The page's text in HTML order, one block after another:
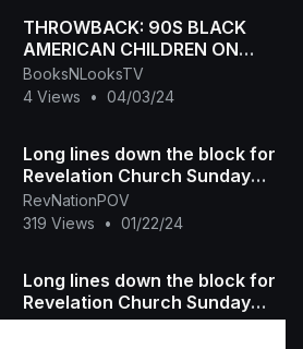
THROWBACK: 90S BLACK
AMERICAN CHILDREN ON
EASTER SUNDAY
BooksNLooksTV
4 Views
• 04/03/24
Long lines down the block for
Revelation Church Sunday
Service
RevNationPOV
319 Views
• 01/22/24
Long lines down the block for
Revelation Church Sunday
Service